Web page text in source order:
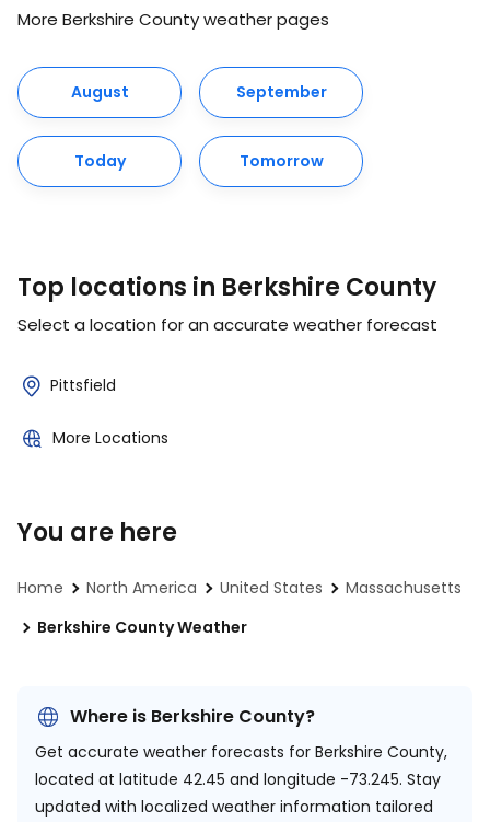
More Berkshire County weather pages
August September
Today Tomorrow
Top locations in Berkshire County
Select a location for an accurate weather forecast
Pittsfield
More Locations
You are here
Home North America United States
Massachusetts
Berkshire County Weather
Where is Berkshire County?
Get accurate weather forecasts for Berkshire County,
located at latitude 42.45 and longitude -73.245. Stay
updated with localized weather information tailored